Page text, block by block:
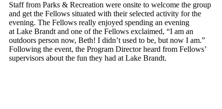
Staff from Parks & Recreation were onsite to welcome the group
and get the Fellows situated with their selected activity for the
evening. The Fellows really enjoyed spending an evening
at Lake Brandt and one of the Fellows exclaimed, “I am an
outdoors person now, Beth! I didn’t used to be, but now I am.”
Following the event, the Program Director heard from Fellows’
supervisors about the fun they had at Lake Brandt.